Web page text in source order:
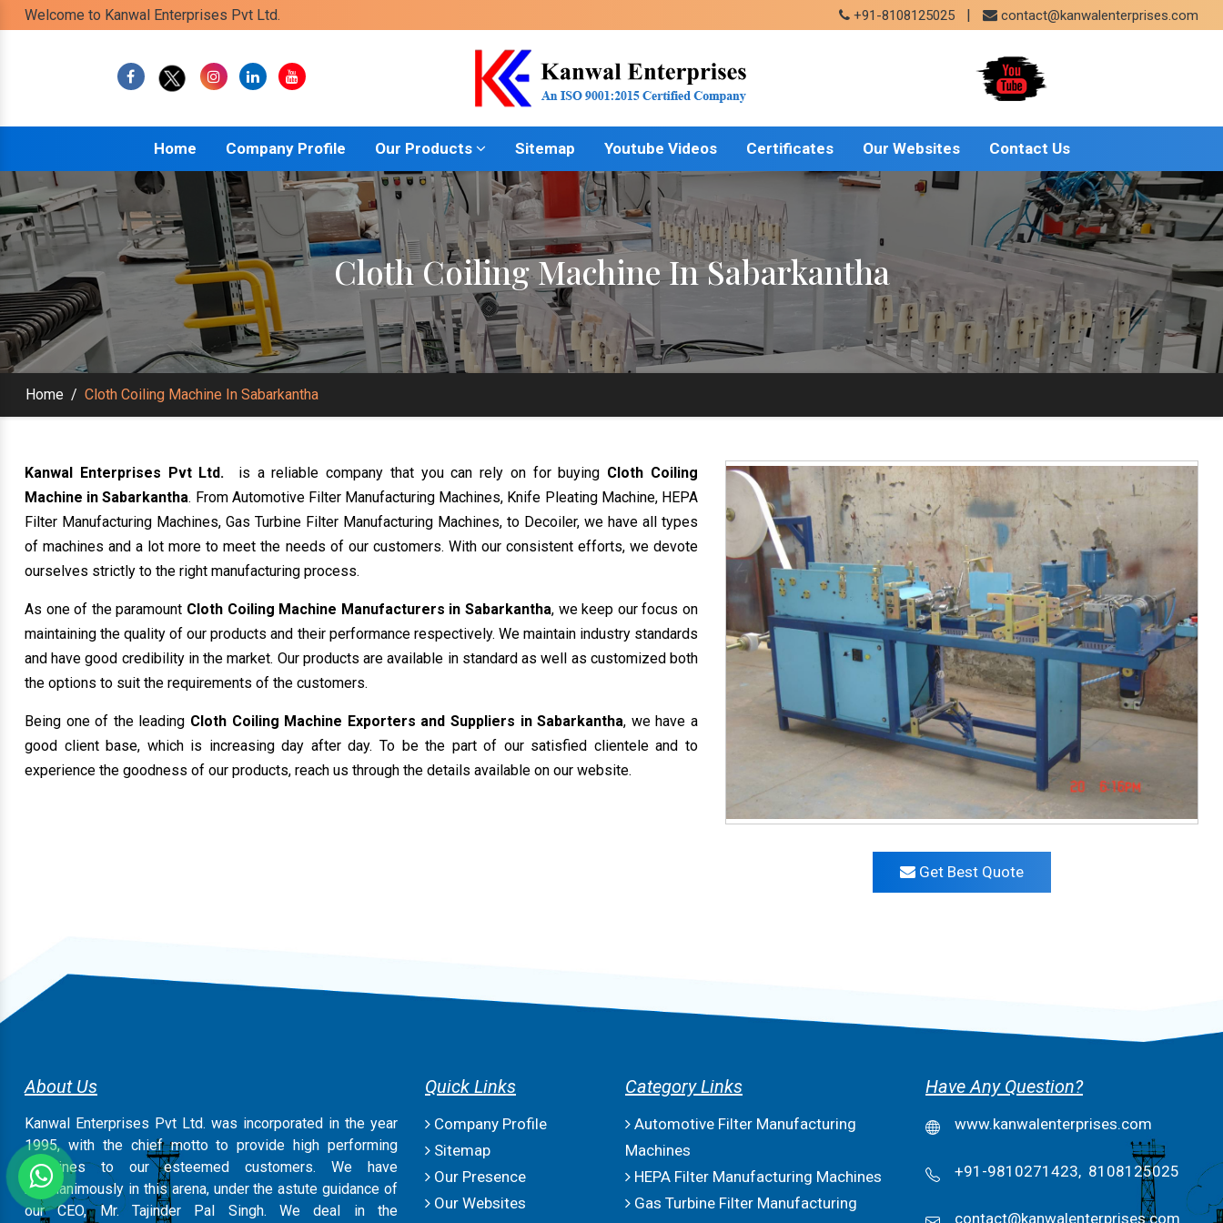
Welcome to Kanwal Enterprises Pvt Ltd. +91-8108125025 | contact@kanwalenterprises.com
Home Company Profile Our Products Sitemap Youtube Videos Certificates Our Websites Contact Us
Cloth Coiling Machine In Sabarkantha
Home / Cloth Coiling Machine In Sabarkantha
Kanwal Enterprises Pvt Ltd. is a reliable company that you can rely on for buying Cloth Coiling
Machine in Sabarkantha. From Automotive Filter Manufacturing Machines, Knife Pleating Machine, HEPA
Filter Manufacturing Machines, Gas Turbine Filter Manufacturing Machines, to Decoiler, we have all types
of machines and a lot more to meet the needs of our customers. With our consistent efforts, we devote
ourselves strictly to the right manufacturing process.
As one of the paramount Cloth Coiling Machine Manufacturers in Sabarkantha, we keep our focus on
maintaining the quality of our products and their performance respectively. We maintain industry standards
and have good credibility in the market. Our products are available in standard as well as customized both
the options to suit the requirements of the customers.
Being one of the leading Cloth Coiling Machine Exporters and Suppliers in Sabarkantha, we have a
good client base, which is increasing day after day. To be the part of our satisfied clientele and to
experience the goodness of our products, reach us through the details available on our website.
Get Best Quote
About Us
Kanwal Enterprises Pvt Ltd. was incorporated in the year
1995, with the chief motto to provide high performing
machines to our esteemed customers. We have
magnanimously in this arena, under the astute guidance of
our CEO, Mr. Tajinder Pal Singh. We deal in the
Quick Links
Company Profile
Sitemap
Our Presence
Our Websites
Category Links
Automotive Filter Manufacturing
Machines
HEPA Filter Manufacturing Machines
Gas Turbine Filter Manufacturing
Have Any Question?
www.kanwalenterprises.com
+91-9810271423, 8108125025
contact@kanwalenterprises.com